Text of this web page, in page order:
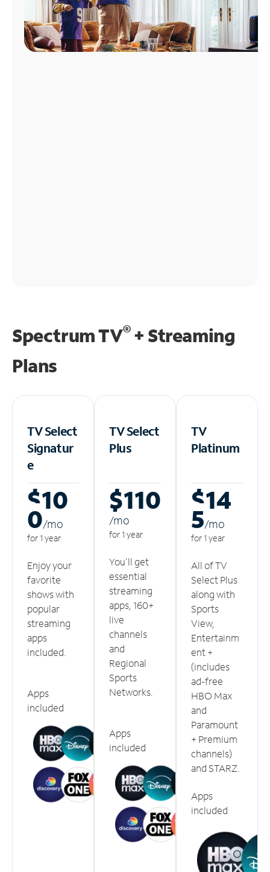
Spectrum TV®+ Streaming
Plans
TV Select
Signatur
e
$10
0/mo
for 1 year
Enjoy your
favorite
shows with
popular
streaming
apps
included.
Apps
included
TV Select
Plus
$110
/mo
for 1 year
You'll get
essential
streaming
apps, 160+
live
channels
and
Regional
Sports
Networks.
Apps
included
TV
Platinum
$14
5/mo
for 1 year
All of TV
Select Plus
along with
Sports
View,
Entertainm
ent +
(includes
ad-free
HBO Max
and
Paramount
+ Premium
channels)
and STARZ.
Apps
included